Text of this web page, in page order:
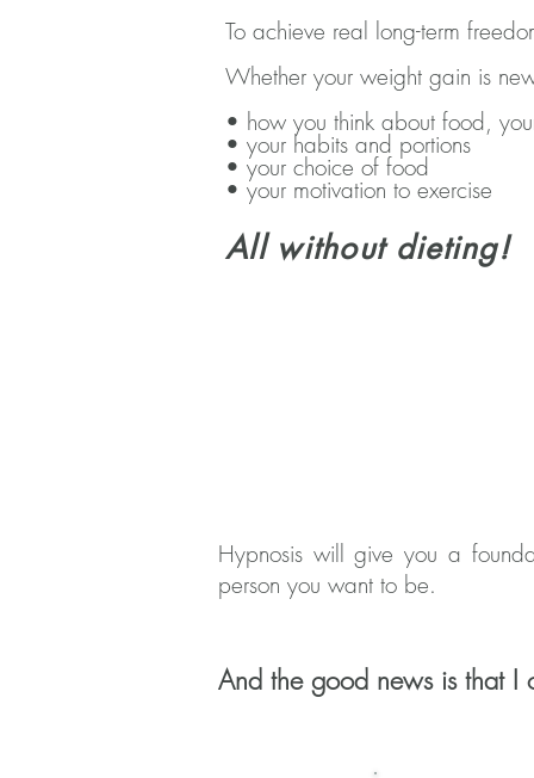
To achieve real long-term
Whether your weight gain is
• how you think about food,
• your habits and portions
• your choice of food
• your motivation to exercise
All without dieting!
Hypnosis will give you a
person you want to be.
And the good news is that I